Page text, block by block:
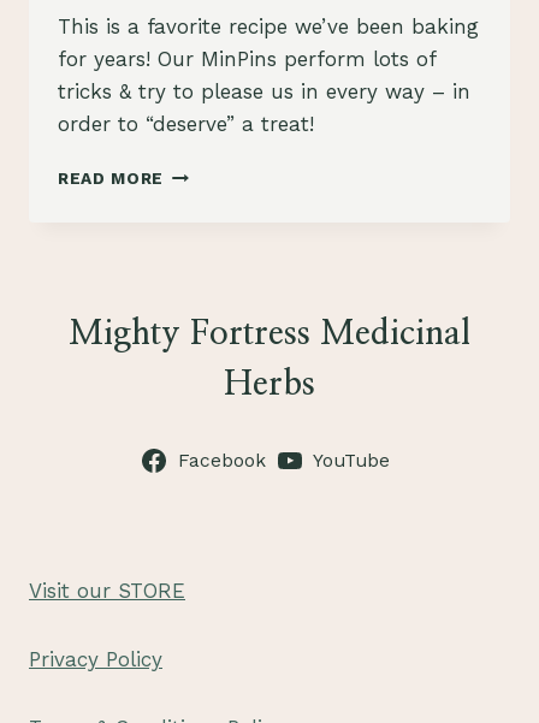
This is a favorite recipe we’ve been baking
for years! Our MinPins perform lots of
tricks & try to please us in every way – in
order to “deserve” a treat!
READ MORE HERBAL
Mighty Fortress Medicinal
Herbs
Facebook YouTube
Visit our STORE
Privacy Policy